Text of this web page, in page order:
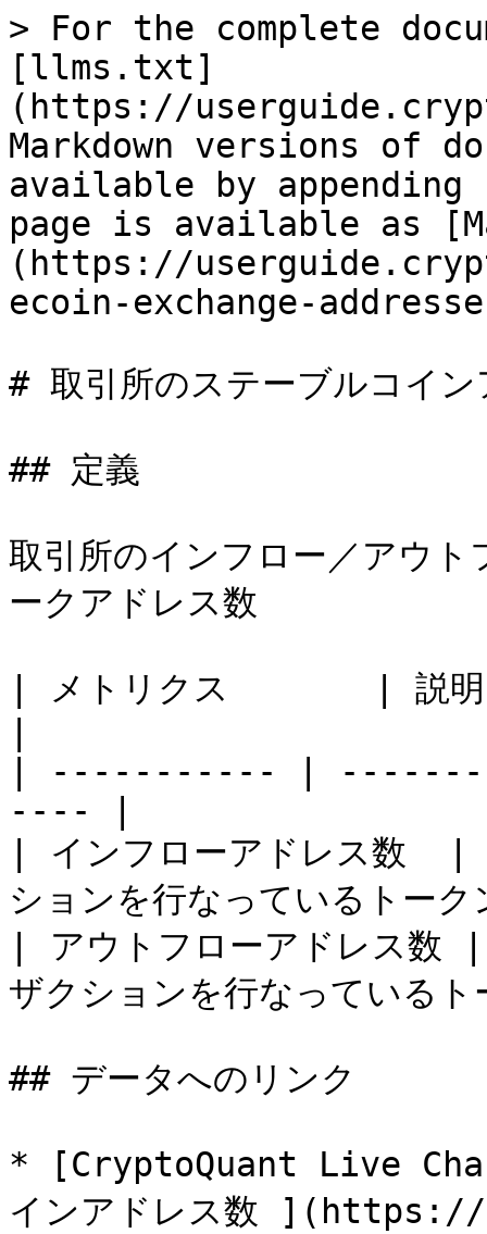
> For the complete
[llms.txt]
(https://
Markdown versions of
available by
page is available as
(https://
ecoin-exchange-
# 取引所のステーブルコイン
## 定義
取引所のインフロー／アウ
ークアドレス数
| メトリクス       | 説明
| ----------- |
---- |
| インフローアドレス数  |
ションを行なっているトー
| アウトフローアドレス数
ザクションを行なっている
## データへのリンク
* [CryptoQuant Live Chart​
インアドレス数